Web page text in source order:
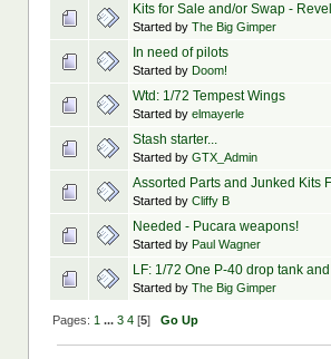
Kits for Sale and/or Swap -
Started by The Big Gimper
In need of pilots
Started by Doom!
Wtd: 1/72 Tempest Wings
Started by elmayerle
Stash starter...
Started by GTX_Admin
Assorted Parts and Junked Kits
Started by Cliffy B
Needed - Pucara weapons!
Started by Paul Wagner
LF: 1/72 One P-40 drop tank
Started by The Big Gimper
Pages: 1 ... 3 4[5] Go Up